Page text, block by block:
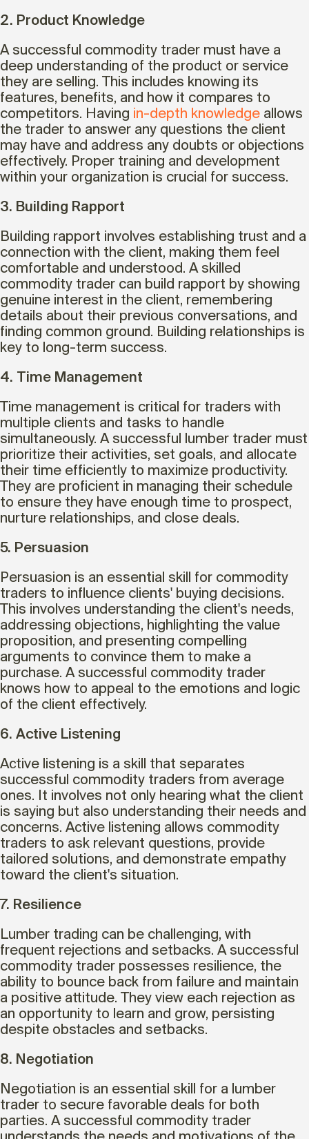
2. Product Knowledge
A successful commodity trader must have a
deep understanding of the product or service
they are selling. This includes knowing its
features, benefits, and how it compares to
competitors. Having in-depth knowledge allows
the trader to answer any questions the client
may have and address any doubts or objections
effectively. Proper training and development
within your organization is crucial for success.
3. Building Rapport
Building rapport involves establishing trust and a
connection with the client, making them feel
comfortable and understood. A skilled
commodity trader can build rapport by showing
genuine interest in the client, remembering
details about their previous conversations, and
finding common ground. Building relationships is
key to long-term success.
4. Time Management
Time management is critical for traders with
multiple clients and tasks to handle
simultaneously. A successful lumber trader must
prioritize their activities, set goals, and allocate
their time efficiently to maximize productivity.
They are proficient in managing their schedule
to ensure they have enough time to prospect,
nurture relationships, and close deals.
5. Persuasion
Persuasion is an essential skill for commodity
traders to influence clients' buying decisions.
This involves understanding the client's needs,
addressing objections, highlighting the value
proposition, and presenting compelling
arguments to convince them to make a
purchase. A successful commodity trader
knows how to appeal to the emotions and logic
of the client effectively.
6. Active Listening
Active listening is a skill that separates
successful commodity traders from average
ones. It involves not only hearing what the client
is saying but also understanding their needs and
concerns. Active listening allows commodity
traders to ask relevant questions, provide
tailored solutions, and demonstrate empathy
toward the client's situation.
7. Resilience
Lumber trading can be challenging, with
frequent rejections and setbacks. A successful
commodity trader possesses resilience, the
ability to bounce back from failure and maintain
a positive attitude. They view each rejection as
an opportunity to learn and grow, persisting
despite obstacles and setbacks.
8. Negotiation
Negotiation is an essential skill for a lumber
trader to secure favorable deals for both
parties. A successful commodity trader